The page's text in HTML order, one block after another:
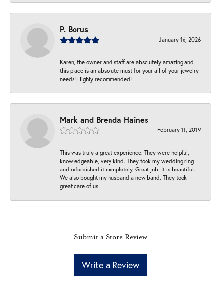
P. Borus
January 16, 2026
Karen, the owner and staff are absolutely amazing and
this place is an absolute must for your all of your jewelry
needs! Highly recommended!
Mark and Brenda Haines
February 11, 2019
This was truly a great experience. They were helpful,
knowledgeable, very kind. They took my wedding ring
and refurbished it completely. Great job. It is beautiful.
We also bought my husband a new band. They took
great care of us.
Submit a Store Review
Write a Review